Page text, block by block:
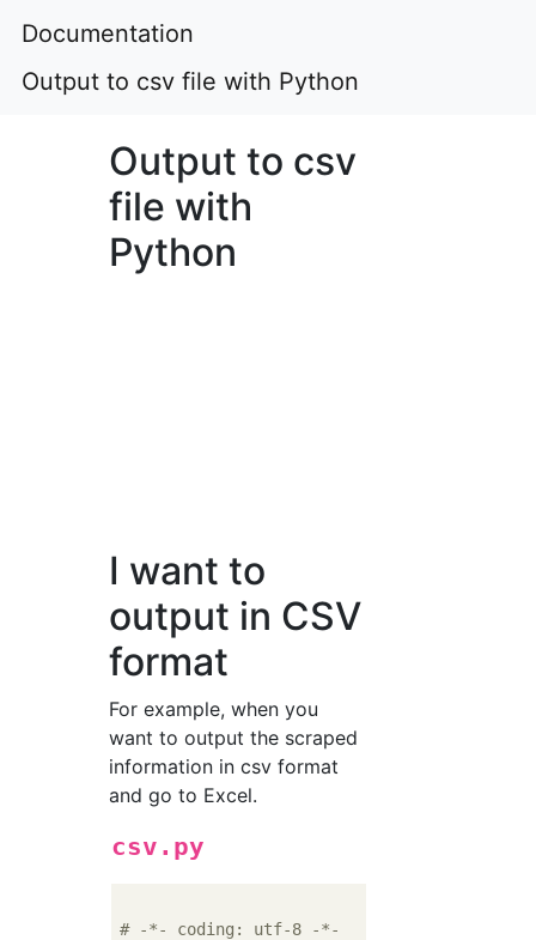
Documentation
Output to csv file with Python
Output to csv
file with
Python
I want to
output in CSV
format
For example, when you
want to output the scraped
information in csv format
and go to Excel.
csv.py
# -*- coding: utf-8 -*-